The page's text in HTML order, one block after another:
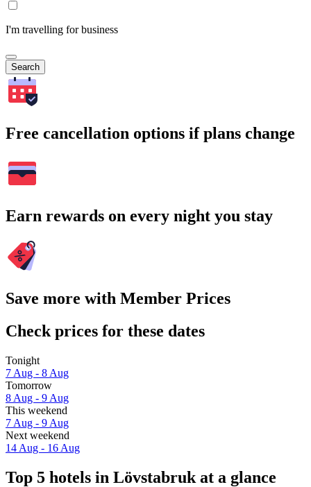
I'm travelling for business
Search
Free cancellation options if plans change
Earn rewards on every night you stay
Save more with Member Prices
Check prices for these dates
Tonight
7 Aug - 8 Aug
Tomorrow
8 Aug - 9 Aug
This weekend
7 Aug - 9 Aug
Next weekend
14 Aug - 16 Aug
Top 5 hotels in Lövstabruk at a glance